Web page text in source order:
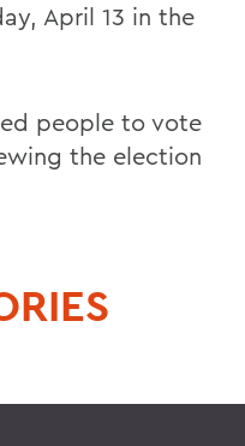
April 13 in the
people to vote
the election